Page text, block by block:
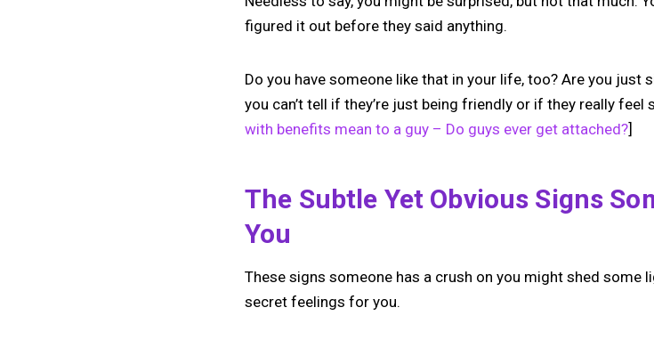
figured it out before they said anything.
Do you have someone like that in your life, too? Are you
you can’t tell if they’re just being friendly or if they really feel
with benefits mean to a guy – Do guys ever get attached?]
The Subtle Yet Obvious Signs
You
These signs someone has a crush on you might shed some
secret feelings for you.